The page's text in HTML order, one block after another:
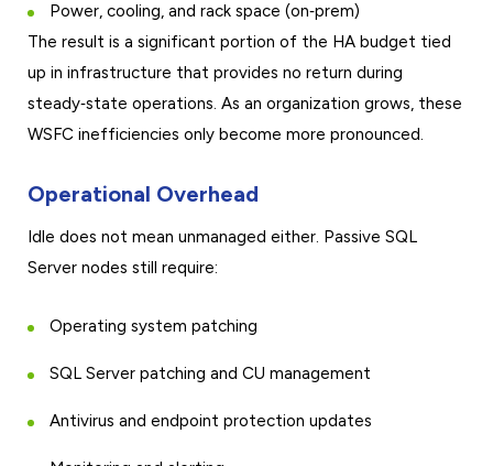
Power, cooling, and rack space (on‑prem)
The result is a significant portion of the HA budget tied
up in infrastructure that provides no return during
steady‑state operations. As an organization grows, these
WSFC inefficiencies only become more pronounced.
Operational Overhead
Idle does not mean unmanaged either. Passive SQL
Server nodes still require:
Operating system patching
SQL Server patching and CU management
Antivirus and endpoint protection updates